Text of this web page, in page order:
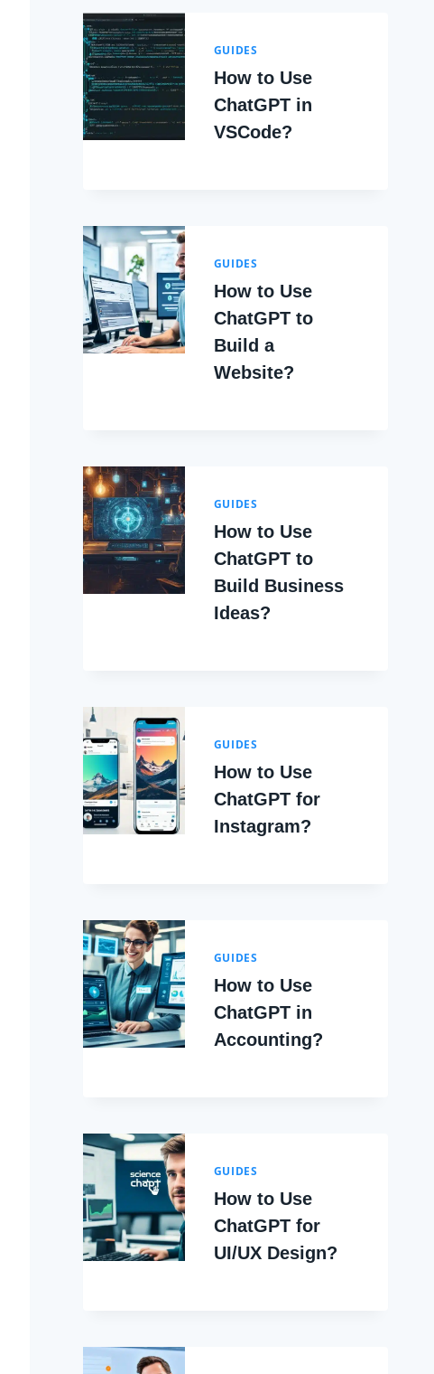
GUIDES
How to Use
ChatGPT in
VSCode?
GUIDES
How to Use
ChatGPT to
Build a
Website?
GUIDES
How to Use
ChatGPT to
Build Business
Ideas?
GUIDES
How to Use
ChatGPT for
Instagram?
GUIDES
How to Use
ChatGPT in
Accounting?
GUIDES
How to Use
ChatGPT for
UI/UX Design?